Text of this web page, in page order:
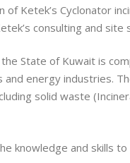
Ketek’s Cyclonator
consulting and site
the State of Kuwait is
energy industries.
solid waste
knowledge and skills